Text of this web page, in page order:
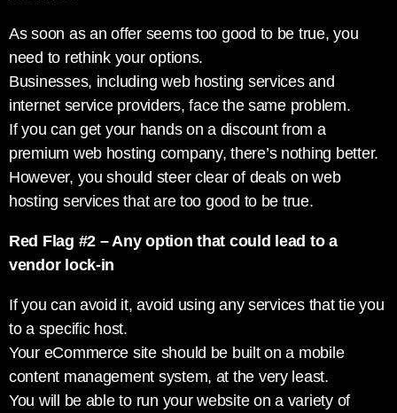
As soon as an offer seems too good to be true, you
need to rethink your options.
Businesses, including web hosting services and
internet service providers, face the same problem.
If you can get your hands on a discount from a
premium web hosting company, there’s nothing better.
However, you should steer clear of deals on web
hosting services that are too good to be true.
Red Flag #2 – Any option that could lead to a
vendor lock-in
If you can avoid it, avoid using any services that tie you
to a specific host.
Your eCommerce site should be built on a mobile
content management system, at the very least.
You will be able to run your website on a variety of